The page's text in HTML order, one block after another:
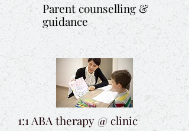
Parent counselling &
guidance
1:1 ABA therapy @ clinic